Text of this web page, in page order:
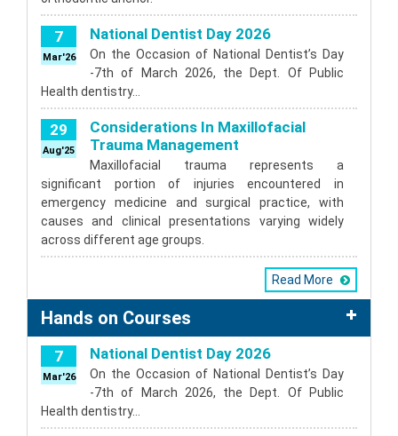
7
Mar'26
National Dentist Day 2026
On the Occasion of National Dentist’s Day
-7th of March 2026, the Dept. Of Public
Health dentistry…
29
Aug'25
Considerations In Maxillofacial
Trauma Management
Maxillofacial trauma represents a
significant portion of injuries encountered in
emergency medicine and surgical practice, with
causes and clinical presentations varying widely
across different age groups.
Read More
Hands on Courses
7
Mar'26
National Dentist Day 2026
On the Occasion of National Dentist’s Day
-7th of March 2026, the Dept. Of Public
Health dentistry…